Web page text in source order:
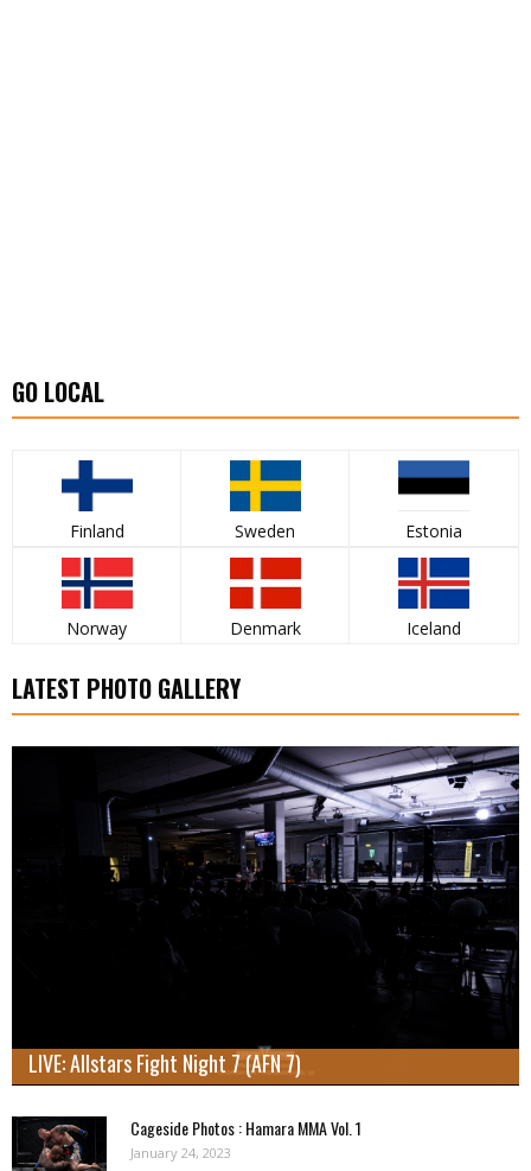
GO LOCAL
Finland Sweden Estonia
Norway Denmark Iceland
LATEST PHOTO GALLERY
LIVE: Allstars Fight Night 7 (AFN 7)
Cageside Photos : Hamara MMA Vol. 1
January 24, 2023